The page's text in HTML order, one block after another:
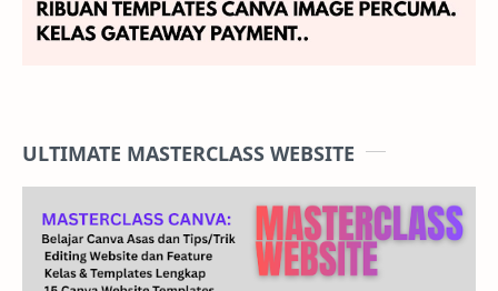
ULTIMATE MASTERCLASS WEBSITE